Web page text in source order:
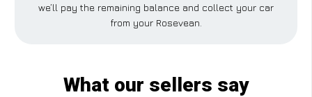
we’ll pay the remaining balance and collect your car
from your Rosevean.
What our sellers say